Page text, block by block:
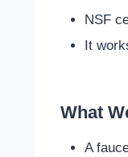
NSF
It
What
A